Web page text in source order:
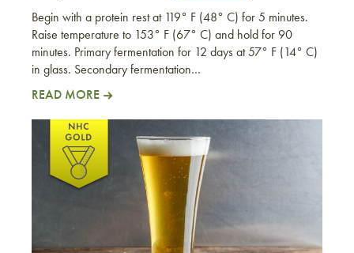
Greg and Liz’s Pilsner
Begin with a protein rest at 119° F (48° C) for 5 minutes.
Raise temperature to 153° F (67° C) and hold for 90
minutes. Primary fermentation for 12 days at 57° F (14° C)
in glass. Secondary fermentation…
READ MORE